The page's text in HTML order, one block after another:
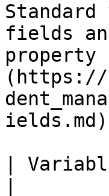
fields
(https://
|